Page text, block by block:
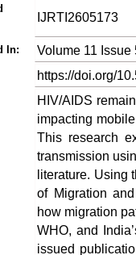
IJRTI2605173
In: Volume 11 Issue
https://doi.org/
HIV/AIDS
impacting
This research
transmission
literature. Using
of Migration
how migration
WHO, and
issued